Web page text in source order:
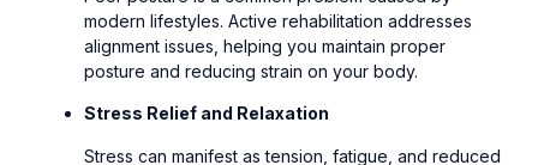
modern lifestyles. Active rehabilitation addresses
alignment issues, helping you maintain proper
posture and reducing strain on your body.
Stress Relief and Relaxation
Stress can manifest as tension, fatigue, and reduced